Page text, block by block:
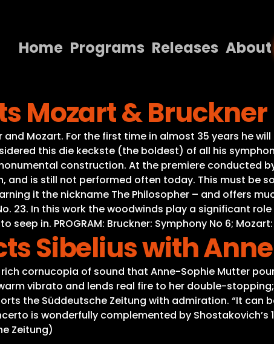
Home Programs Releases About
Programs
Releases
About
Contact Us
Mozart & Bruckner
Mozart. For the first time in almost 35 years he
this die keckste (the boldest) of all his
construction. At the premiere conducted
and is still not performed often today. This must be
it the nickname The Philosopher – and offers
23. In this work the woodwinds play a significant
in. PROGRAM: Bruckner: Symphony No 6;
Sibelius with
cornucopia of sound that Anne-Sophie Mutter
vibrato and lends real fire to her double-
the Süddeutsche Zeitung with admiration. “It can
is wonderfully complemented by Shostakovich’s
Zeitung)